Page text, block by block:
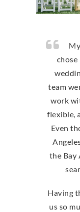
chose
team
work
flexible,
Even
the Bay
Having
us so